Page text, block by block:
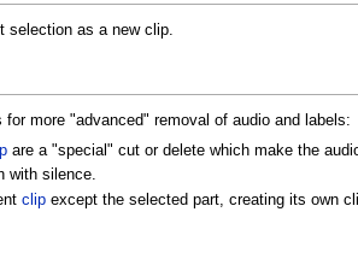
selection as a new clip.
more "advanced" removal of audio and labels:
are a "special" cut or delete which make the
with silence.
clipexcept the selected part, creating its own